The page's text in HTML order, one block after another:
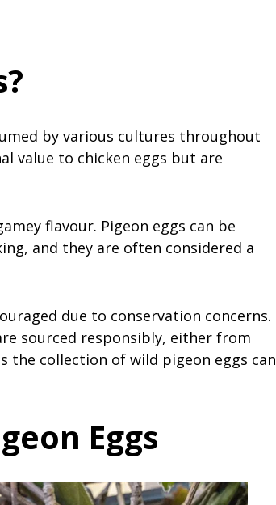
by various cultures throughout
value to chicken eggs but are
flavour. Pigeon eggs can be
and they are often considered a
due to conservation concerns.
sourced responsibly, either from
the collection of wild pigeon eggs can
Eggs